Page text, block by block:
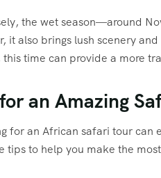
the wet season—around
it also brings lush scenery
time can provide a more
an Amazing
for an African safari tour can
tips to help you make the